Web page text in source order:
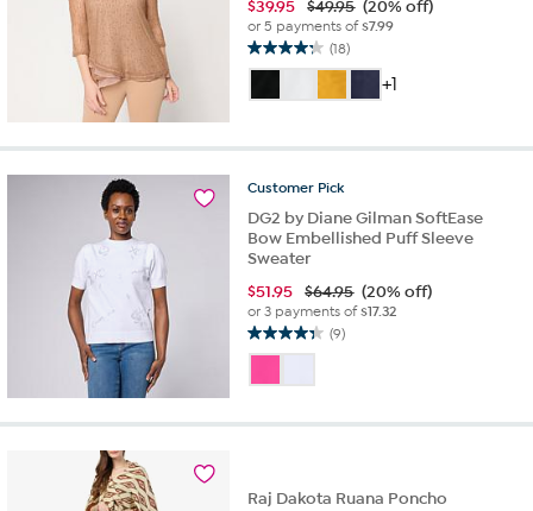
$39.95 $49.95 (20% off)
or 5 payments of$7.99
(18)
4.2
of
stars.
reviews
+1
Customer Pick
DG2 by Diane Gilman SoftEase
Bow Embellished Puff Sleeve
Sweater
$51.95 $64.95 (20% off)
or 3 payments of$17.32
(9)
4.3
of
Raj Dakota Ruana Poncho